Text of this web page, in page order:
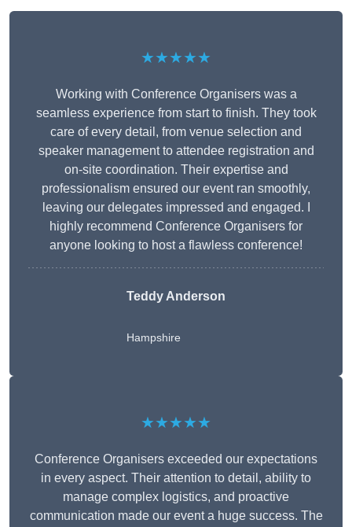
★★★★★
Working with Conference Organisers was a
seamless experience from start to finish. They took
care of every detail, from venue selection and
speaker management to attendee registration and
on-site coordination. Their expertise and
professionalism ensured our event ran smoothly,
leaving our delegates impressed and engaged. I
highly recommend Conference Organisers for
anyone looking to host a flawless conference!
Teddy Anderson
Hampshire
★★★★★
Conference Organisers exceeded our expectations
in every aspect. Their attention to detail, ability to
manage complex logistics, and proactive
communication made our event a huge success. The